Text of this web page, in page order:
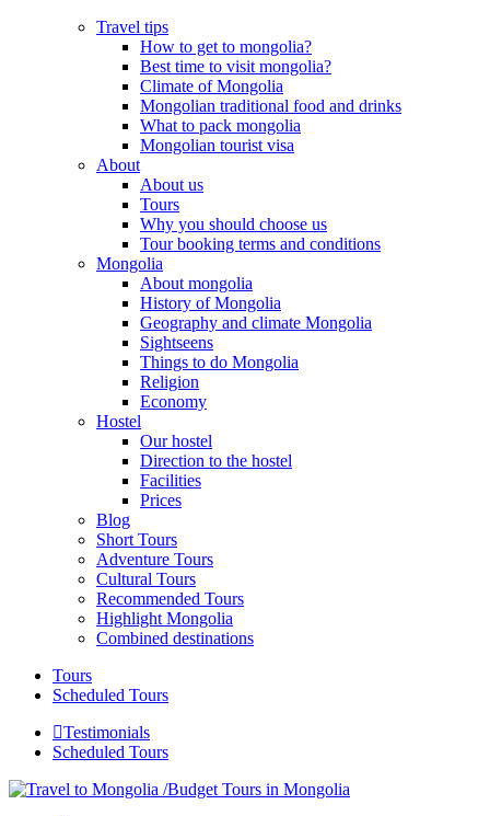
Travel tips
How to get to mongolia?
Best time to visit mongolia?
Climate of Mongolia
Mongolian traditional food and drinks
What to pack mongolia
Mongolian tourist visa
About
About us
Tours
Why you should choose us
Tour booking terms and conditions
Mongolia
About mongolia
History of Mongolia
Geography and climate Mongolia
Sightseens
Things to do Mongolia
Religion
Economy
Hostel
Our hostel
Direction to the hostel
Facilities
Prices
Blog
Short Tours
Adventure Tours
Cultural Tours
Recommended Tours
Highlight Mongolia
Combined destinations
Tours
Scheduled Tours
Testimonials
Scheduled Tours